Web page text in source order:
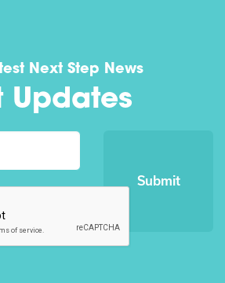
Next Step News
Updates
Submit